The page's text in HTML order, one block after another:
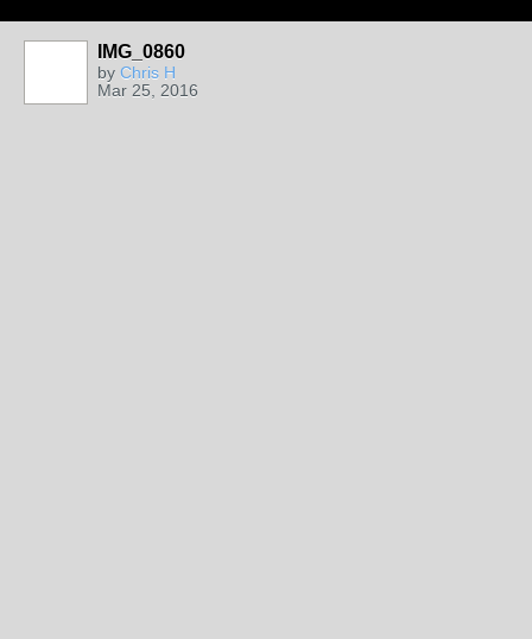
IMG_0860
by Chris H
Mar 25, 2016